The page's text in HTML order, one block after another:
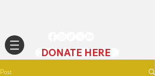
DONATE HERE
Post